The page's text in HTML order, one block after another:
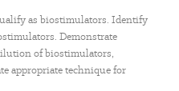
as biostimulators. Identify
Demonstrate
of biostimulators,
appropriate technique for